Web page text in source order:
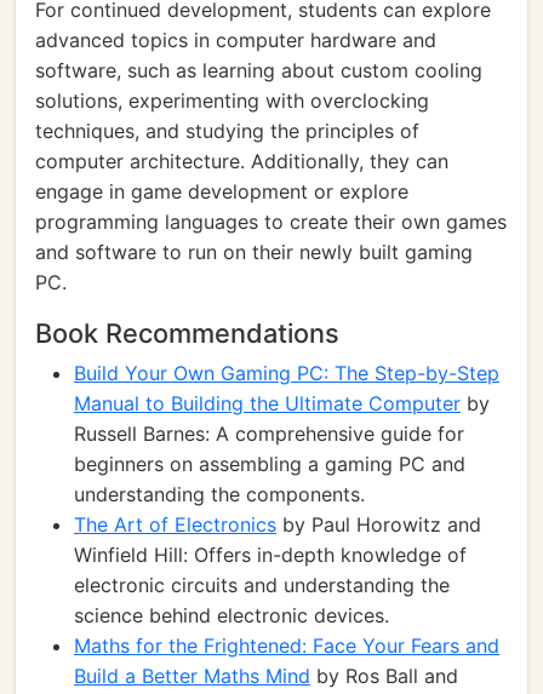
For continued development, students can explore
advanced topics in computer hardware and
software, such as learning about custom cooling
solutions, experimenting with overclocking
techniques, and studying the principles of
computer architecture. Additionally, they can
engage in game development or explore
programming languages to create their own games
and software to run on their newly built gaming
PC.
Book Recommendations
Build Your Own Gaming PC: The Step-by-Step
Manual to Building the Ultimate Computer by
Russell Barnes: A comprehensive guide for
beginners on assembling a gaming PC and
understanding the components.
The Art of Electronics by Paul Horowitz and
Winfield Hill: Offers in-depth knowledge of
electronic circuits and understanding the
science behind electronic devices.
Maths for the Frightened: Face Your Fears and
Build a Better Maths Mind by Ros Ball and